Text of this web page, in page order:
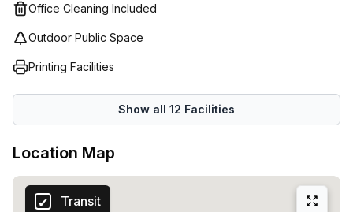
Office Cleaning Included
Outdoor Public Space
Printing Facilities
Show all 12 Facilities
Location Map
Transit